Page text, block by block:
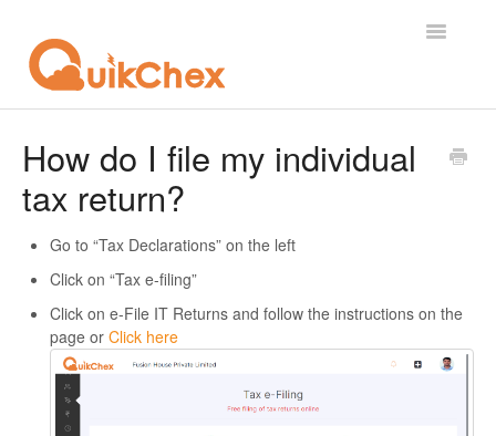
Toggle
For Supervisor
For Licensor
Contact
How do I file my individual
tax return?
Go to “Tax Declarations” on the left
Click on “Tax e-filing”
Click on e-File IT Returns and follow the instructions on the
page or Click here